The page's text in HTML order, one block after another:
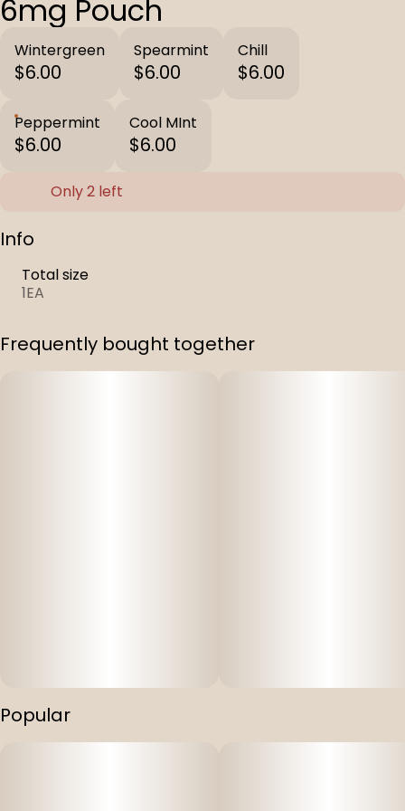
6mg Pouch
Wintergreen
$6.00
Spearmint
$6.00
Chill
$6.00
Peppermint
$6.00
Cool MInt
$6.00
Only 2 left
Info
Total size
1EA
Frequently bought together
Popular